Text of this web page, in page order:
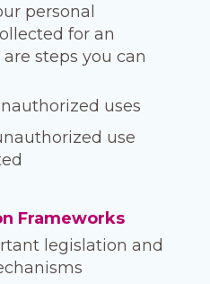
personal
for an
steps you can
uses
use
Frameworks
legislation and